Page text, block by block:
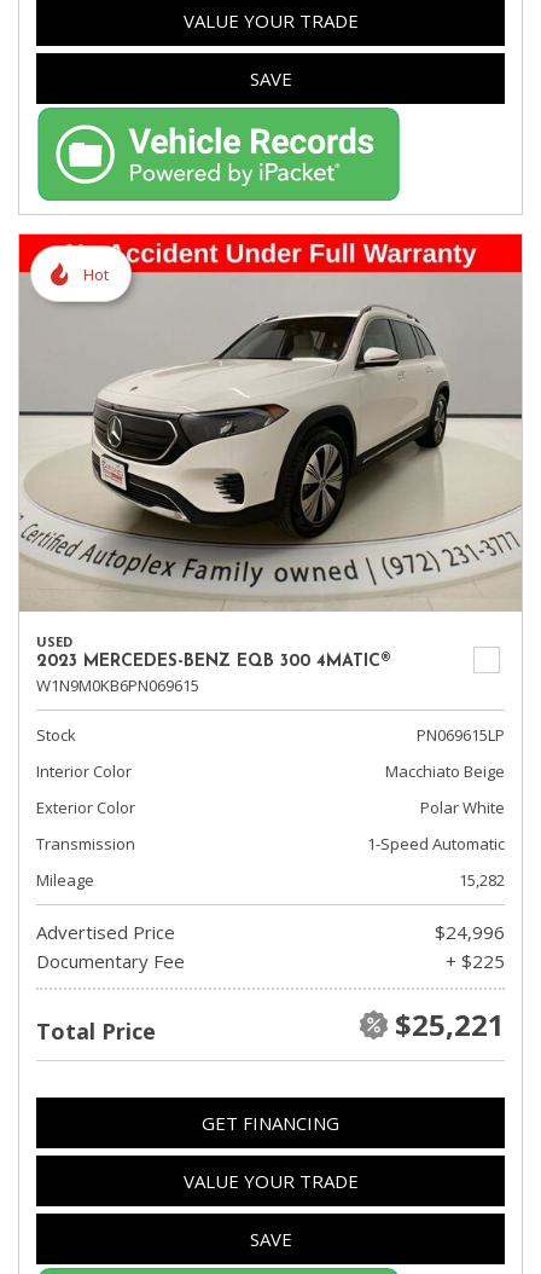
VALUE YOUR TRADE
SAVE
Hot
USED
2023 MERCEDES-BENZ EQB 300 4MATIC®
W1N9M0KB6PN069615
Stock
PN069615LP
Interior Color
Macchiato Beige
Exterior Color
Polar White
Transmission
1-Speed Automatic
Mileage
15,282
Advertised Price
$24,996
Documentary Fee
+ $225
Total Price $25,221
GET FINANCING
VALUE YOUR TRADE
SAVE